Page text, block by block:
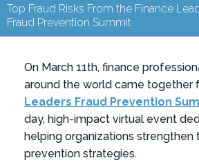
Top Fraud Risks From the Finance
Fraud Prevention Summit
On March 11th, finance
around the world came together
Leaders Fraud Prevention
day, high-impact virtual event
helping organizations strengthen
prevention strategies.